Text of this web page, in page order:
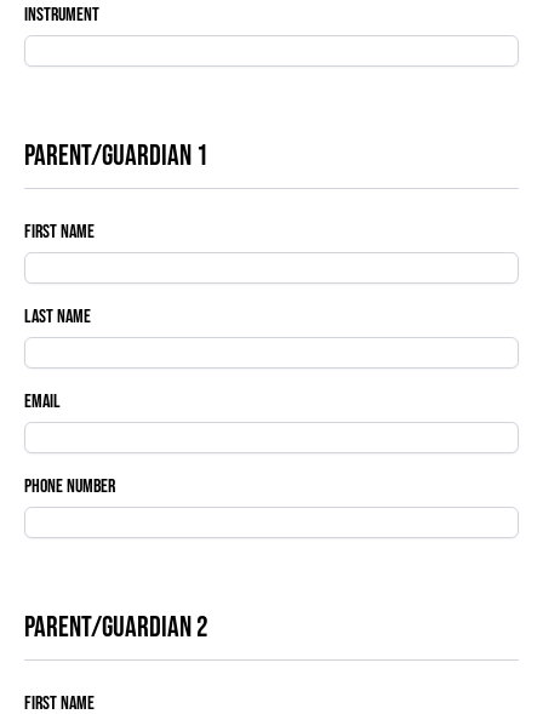
Instrument
Parent/Guardian 1
First Name
Last Name
Email
Phone Number
Parent/Guardian 2
First Name